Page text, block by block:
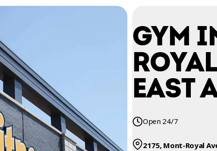
GYM
EAST
Open 24/7
2175, Mont-Royal